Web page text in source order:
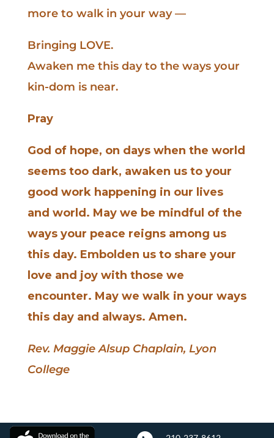
more to walk in your way —
Bringing LOVE.
Awaken me this day to the ways your
kin-dom is near.
Pray
God of hope, on days when the world
seems too dark, awaken us to your
good work happening in our lives
and world. May we be mindful of the
ways your peace reigns among us
this day. Embolden us to share your
love and joy with those we
encounter. May we walk in your ways
this day and always. Amen.
Rev. Maggie Alsup Chaplain, Lyon
College